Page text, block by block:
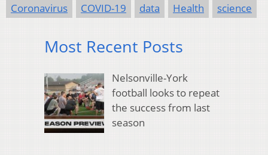
Coronavirus COVID-19 data Health science
Most Recent Posts
Nelsonville-York
football looks to repeat
the success from last
season